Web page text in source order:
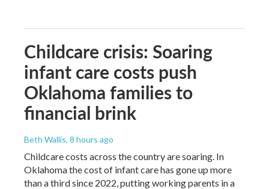
Childcare crisis: Soaring
infant care costs push
Oklahoma families to
financial brink
Beth Wallis, 8 hours ago
Childcare costs across the country are soaring. In
Oklahoma the cost of infant care has gone up more
than a third since 2022, putting working parents in a